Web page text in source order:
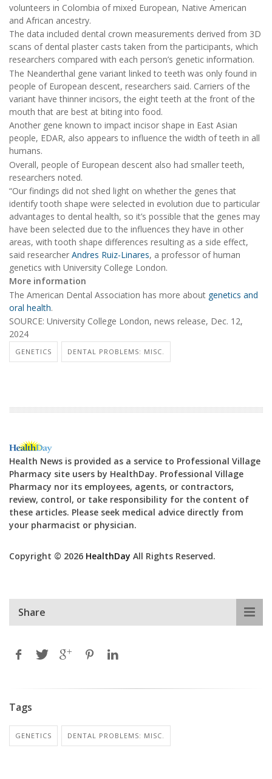
volunteers in Colombia of mixed European, Native American
and African ancestry.
The data included dental crown measurements derived from 3D
scans of dental plaster casts taken from the participants, which
researchers compared with each person’s genetic information.
The Neanderthal gene variant linked to teeth was only found in
people of European descent, researchers said. Carriers of the
variant have thinner incisors, the eight teeth at the front of the
mouth that are best at biting into food.
Another gene known to impact incisor shape in East Asian
people, EDAR, also appears to influence the width of teeth in all
humans.
Overall, people of European descent also had smaller teeth,
researchers noted.
“Our findings did not shed light on whether the genes that
identify tooth shape were selected in evolution due to particular
advantages to dental health, so it’s possible that the genes may
have been selected due to the influences they have in other
areas, with tooth shape differences resulting as a side effect,
said researcher Andres Ruiz-Linares, a professor of human
genetics with University College London.
More information
The American Dental Association has more about genetics and
oral health.
SOURCE: University College London, news release, Dec. 12,
2024
GENETICS DENTAL PROBLEMS: MISC.
Health News is provided as a service to Professional Village
Pharmacy site users by HealthDay. Professional Village
Pharmacy nor its employees, agents, or contractors,
review, control, or take responsibility for the content of
these articles. Please seek medical advice directly from
your pharmacist or physician.
Copyright © 2026 HealthDay All Rights Reserved.
Share
Tags
GENETICS DENTAL PROBLEMS: MISC.